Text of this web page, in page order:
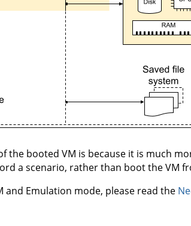
the booted VM is because it is much
a scenario, rather than boot the VM
and Emulation mode, please read the